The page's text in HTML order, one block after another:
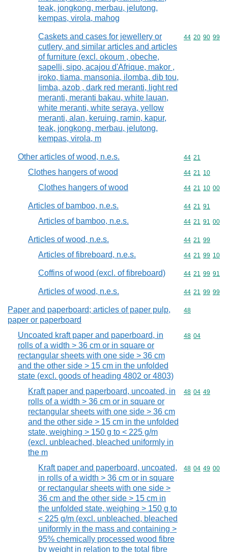
teak, jongkong, merbau, jelutong,
kempas, virola, mahog
Caskets and cases for jewellery or
cutlery, and similar articles and articles
of furniture (excl. okoum , obeche,
sapelli, sipo, acajou d'Afrique, makor ,
iroko, tiama, mansonia, ilomba, dib tou,
limba, azob , dark red meranti, light red
meranti, meranti bakau, white lauan,
white meranti, white seraya, yellow
meranti, alan, keruing, ramin, kapur,
teak, jongkong, merbau, jelutong,
kempas, virola, m
Commodity
44 20 90 99
Other articles of wood, n.e.s. Commodity
44 21
Clothes hangers of wood Commodity
44 21 10
Clothes hangers of wood Commodity
44 21 10 00
Articles of bamboo, n.e.s. Commodity
44 21 91
Articles of bamboo, n.e.s. Commodity
44 21 91 00
Articles of wood, n.e.s. Commodity
44 21 99
Articles of fibreboard, n.e.s. Commodity
44 21 99 10
Coffins of wood (excl. of fibreboard) Commodity
44 21 99 91
Articles of wood, n.e.s. Commodity
44 21 99 99
Paper and paperboard; articles of paper pulp,
paper or paperboard
Commodity
48
Uncoated kraft paper and paperboard, in
rolls of a width > 36 cm or in square or
rectangular sheets with one side > 36 cm
and the other side > 15 cm in the unfolded
state (excl. goods of heading 4802 or 4803)
Commodity
48 04
Kraft paper and paperboard, uncoated, in
rolls of a width > 36 cm or in square or
rectangular sheets with one side > 36 cm
and the other side > 15 cm in the unfolded
state, weighing > 150 g to < 225 g/m
(excl. unbleached, bleached uniformly in
the m
Commodity
48 04 49
Kraft paper and paperboard, uncoated,
in rolls of a width > 36 cm or in square
or rectangular sheets with one side >
36 cm and the other side > 15 cm in
the unfolded state, weighing > 150 g to
< 225 g/m (excl. unbleached, bleached
uniformly in the mass and containing >
95% chemically processed wood fibre
by weight in relation to the total fibre
Commodity
48 04 49 00